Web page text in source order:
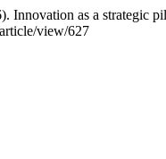
as a strategic
view/627